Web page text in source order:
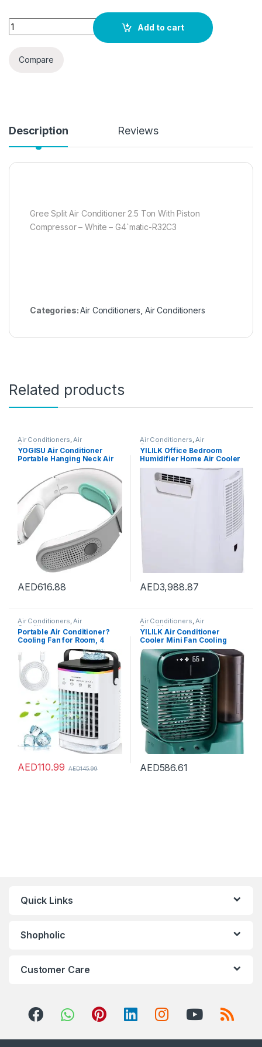
Gree Split Air Conditioner 2.5 Ton With Piston Compressor
Add to cart
Compare
Description Reviews
Gree Split Air Conditioner 2.5 Ton With Piston
Compressor – White – G4`matic-R32C3
Categories:Air Conditioners, Air Conditioners
Related products
Air Conditioners,Air
Conditioners
YOGISU Air Conditioner
Portable Hanging Neck Air
Conditioner Neck Warmer
Belt Portable Fan Cooler
Portable Air Conditioner
AED616.88
Air Conditioners,Air
Conditioners
YILILK Office Bedroom
Humidifier Home Air Cooler
Portable Air Conditioner
Portable Desktop Air Cooler
Humidifier
AED3,988.87
Air Conditioners,Air
Conditioners
Portable Air Conditioner?
Cooling Fan for Room, 4
Wind Speed & 7 LED Light, 2
Cool Air Spray & 2-8H Timer,
3 IN 1 Upgraded Personal
Portable Air Conditioners for
Room/Office
AED110.99 AED145.99
Air Conditioners,Air
Conditioners
YILILK Air Conditioner
Cooler Mini Fan Cooling
Mobile Home
Multifunctional Air
Conditioning Fan
AED586.61
Quick Links
Shopholic
Customer Care